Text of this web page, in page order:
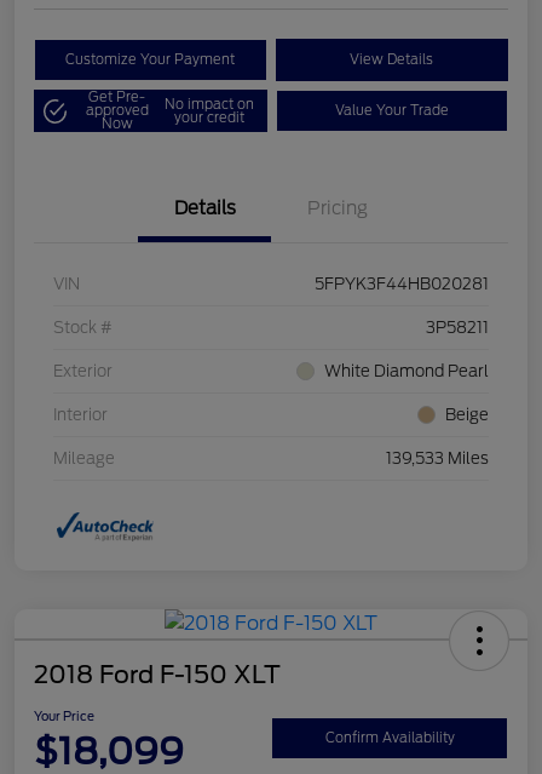
Customize Your Payment View Details
Get Pre-
approved
Now
No impact on
your credit Value Your Trade
Details Pricing
VIN 5FPYK3F44HB020281
Stock # 3P58211
Exterior White Diamond Pearl
Interior Beige
Mileage 139,533 Miles
2018 Ford F-150 XLT
Your Price
$18,099 Confirm Availability